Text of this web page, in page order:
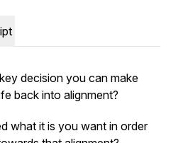
decision you can make
back into alignment?
what it is you want in order